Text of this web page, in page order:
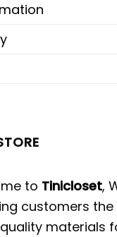
to Tinicloset,
customers the
materials